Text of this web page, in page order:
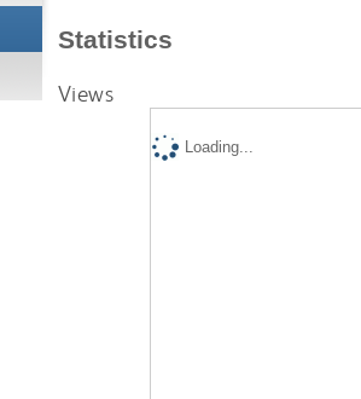
Statistics
Views
Loading...